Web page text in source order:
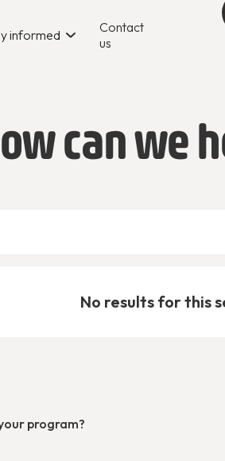
informed
Contact
us
can we
No results for this
program?